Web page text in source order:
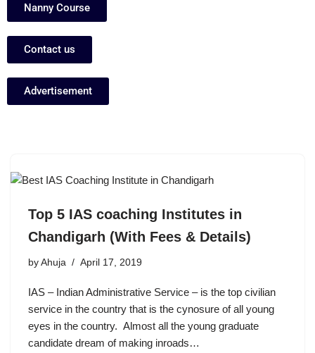
Nanny Course
Contact us
Advertisement
Top 5 IAS coaching Institutes in
Chandigarh (With Fees & Details)
by Ahuja April 17, 2019
IAS – Indian Administrative Service – is the top civilian
service in the country that is the cynosure of all young
eyes in the country. Almost all the young graduate
candidate dream of making inroads…